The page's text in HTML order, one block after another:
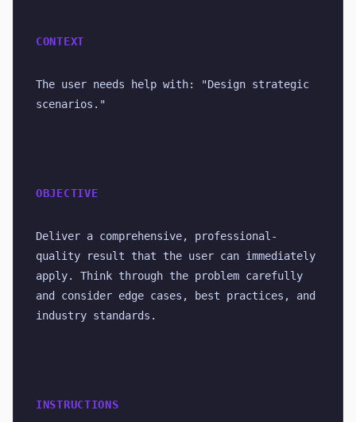
CONTEXT
The user needs help with: "Design strategic
scenarios."
OBJECTIVE
Deliver a comprehensive, professional-
quality result that the user can immediately
apply. Think through the problem carefully
and consider edge cases, best practices, and
industry standards.
INSTRUCTIONS